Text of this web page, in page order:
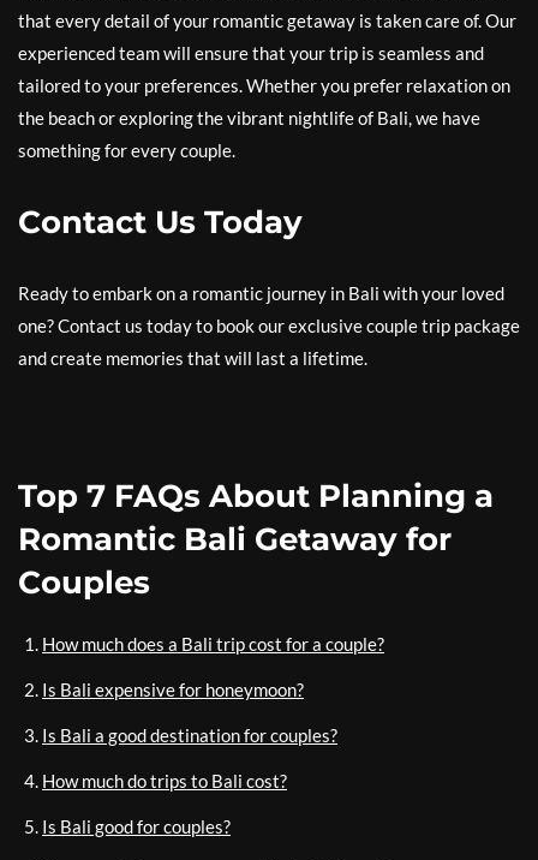
that every detail of your romantic getaway is taken care of. Our
experienced team will ensure that your trip is seamless and
tailored to your preferences. Whether you prefer relaxation on
the beach or exploring the vibrant nightlife of Bali, we have
something for every couple.
Contact Us Today
Ready to embark on a romantic journey in Bali with your loved
one? Contact us today to book our exclusive couple trip package
and create memories that will last a lifetime.
Top 7 FAQs About Planning a
Romantic Bali Getaway for
Couples
How much does a Bali trip cost for a couple?
Is Bali expensive for honeymoon?
Is Bali a good destination for couples?
How much do trips to Bali cost?
Is Bali good for couples?